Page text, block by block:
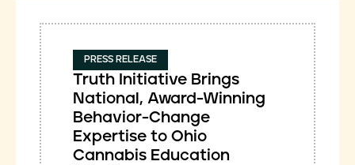
PRESS RELEASE
Truth Initiative Brings
National, Award-Winning
Behavior-Change
Expertise to Ohio
Cannabis Education